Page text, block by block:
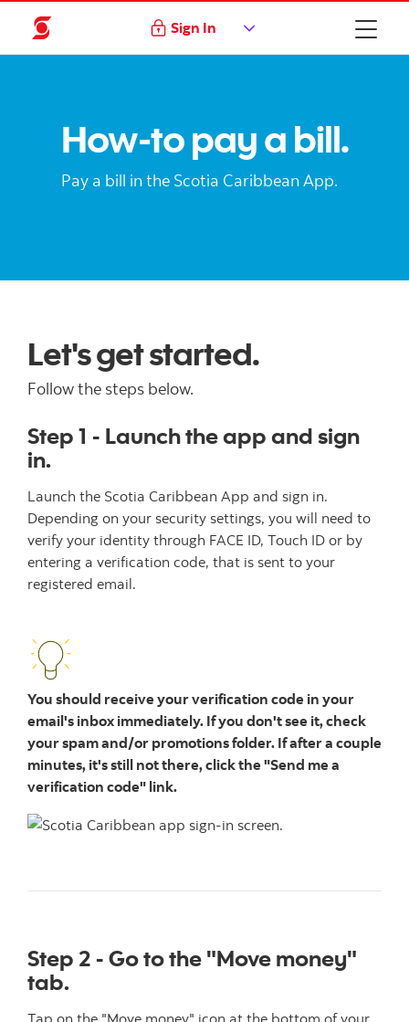
Sign In
How-to pay a bill.
Pay a bill in the Scotia Caribbean App.
Let's get started.
Follow the steps below.
Step 1 - Launch the app and sign
in.
Launch the Scotia Caribbean App and sign in.
Depending on your security settings, you will need to
verify your identity through FACE ID, Touch ID or by
entering a verification code, that is sent to your
registered email.
You should receive your verification code in your
email's inbox immediately. If you don't see it, check
your spam and/or promotions folder. If after a couple
minutes, it's still not there, click the "Send me a
verification code" link.
Step 2 - Go to the "Move money"
tab.
Tap on the "Move money" icon at the bottom of your